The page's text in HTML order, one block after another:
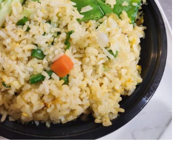
Add to
wishlist